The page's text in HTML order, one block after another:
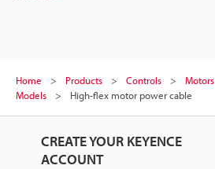
Home Products Controls Motors
Models
High-flex motor power cable
CREATE YOUR KEYENCE
ACCOUNT